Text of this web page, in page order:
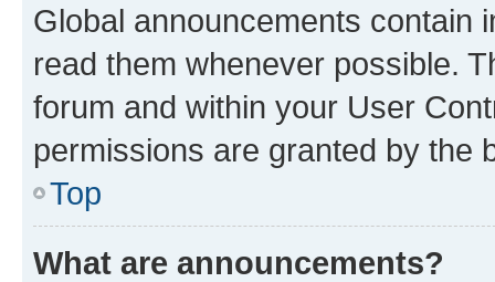
Global announcements contain
read them whenever possible.
forum and within your User
permissions are granted by the
Top
What are announcements?